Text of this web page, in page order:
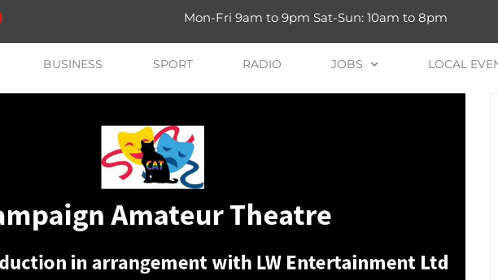
Mon-Fri 9am to 9pm Sat-Sun: 10am to 8pm
BUSINESS SPORT RADIO JOBS LOCAL